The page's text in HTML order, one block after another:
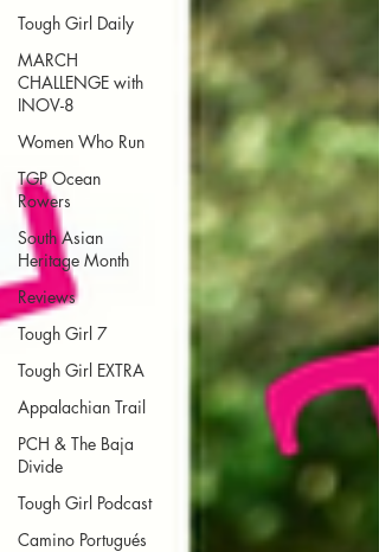
Tough Girl Daily
MARCH
CHALLENGE with
INOV-8
Women Who Run
TGP Ocean
Rowers
South Asian
Heritage Month
Reviews
Tough Girl 7
Tough Girl EXTRA
Appalachian Trail
PCH & The Baja
Divide
Tough Girl Podcast
Camino Portugués